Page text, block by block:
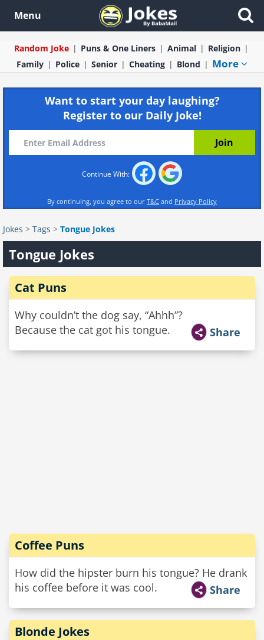
Menu
Random Joke Puns & One Liners Animal
Religion
Family
Police Senior Cheating Blond More
Want to start your day laughing?
Register to our Daily Joke!
Continue With:
By continuing, you agree to our T&C and Privacy Policy
Jokes > Tags > Tongue Jokes
Tongue Jokes
Cat Puns
Why couldn’t the dog say, “Ahhh”?
Because the cat got his tongue.
Share
Coffee Puns
How did the hipster burn his tongue? He drank
his coffee before it was cool.
Share
Blonde Jokes